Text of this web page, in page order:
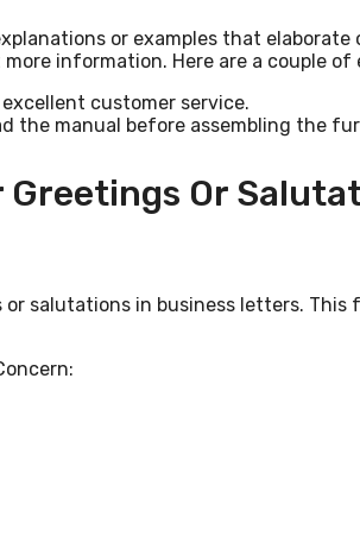
or examples that
information. Here are a couple of
customer service.
the manual before assembling the
Or
salutations in business letters.